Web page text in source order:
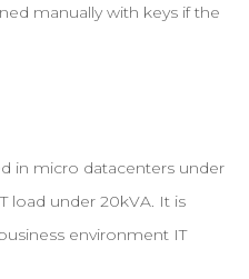
manually with keys if the
in micro datacenters under
load under 20kVA. It is
environment IT